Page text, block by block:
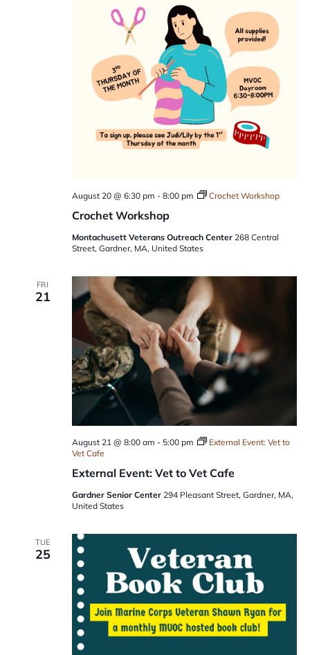
Crochet Workshop
August 20 @ 6:30 pm - 8:00 pm Crochet Workshop
Montachusett Veterans Outreach Center 268 Central
Street, Gardner, MA, United States
FRI
21
External Event: Vet to Vet Cafe
August 21 @ 8:00 am - 5:00 pm
External Event: Vet to
Vet Cafe
Gardner Senior Center 294 Pleasant Street, Gardner, MA,
United States
TUE
25